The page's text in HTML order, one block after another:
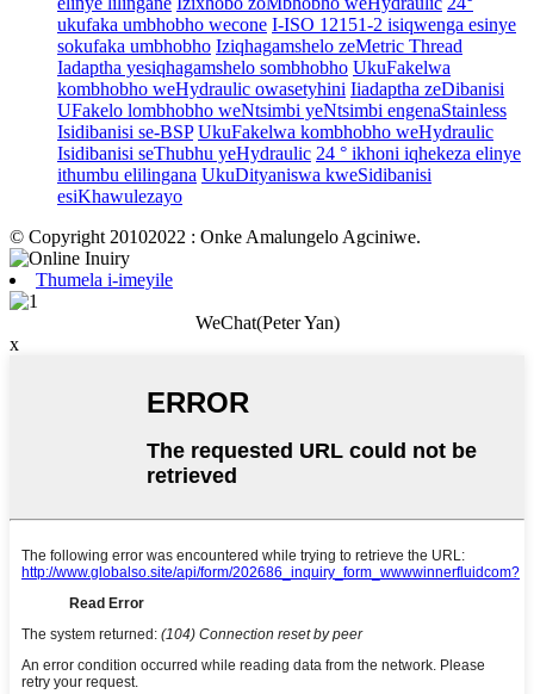
ukufaka umbhobho wecone I-ISO 12151-2 isiqwenga esinye
sokufaka umbhobho Iziqhagamshelo zeMetric Thread
Iadaptha yesiqhagamshelo sombhobho UkuFakelwa
kombhobho weHydraulic owasetyhini Iiadaptha zeDibanisi
UFakelo lombhobho weNtsimbi yeNtsimbi engenaStainless
Isidibanisi se-BSP UkuFakelwa kombhobho weHydraulic
Isidibanisi seThubhu yeHydraulic 24 ° ikhoni iqhekeza elinye
ithumbu elilingana UkuDityaniswa kweSidibanisi
esiKhawulezayo
© Copyright 20102022 : Onke Amalungelo Agciniwe.
Thumela i-imeyile
WeChat(Peter Yan)
x